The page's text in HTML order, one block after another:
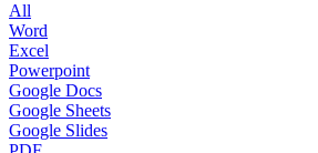
All
Word
Excel
Powerpoint
Google Docs
Google Sheets
Google Slides